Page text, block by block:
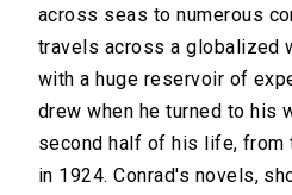
across seas to numerous
travels across a globalized
with a huge reservoir of
drew when he turned to his
second half of his life, from
in 1924. Conrad's novels,